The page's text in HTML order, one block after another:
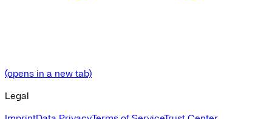
(opens in a new tab)
Legal